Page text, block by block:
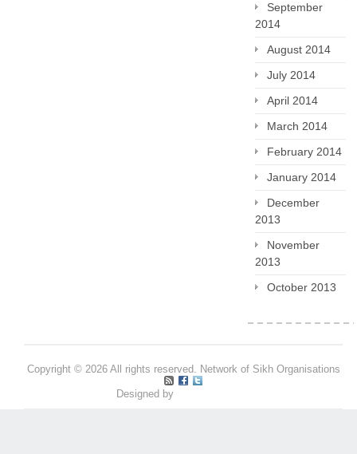
September
2014
August 2014
July 2014
April 2014
March 2014
February 2014
January 2014
December
2013
November
2013
October 2013
Copyright © 2026 All rights reserved. Network of Sikh Organisations
Designed by